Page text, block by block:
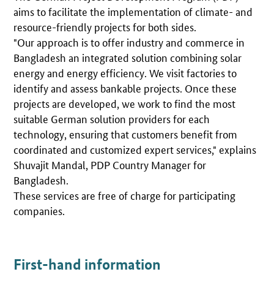
aims to facilitate the implementation of climate- and
resource-friendly projects for both sides.
"Our approach is to offer industry and commerce in
Bangladesh an integrated solution combining solar
energy and energy efficiency. We visit factories to
identify and assess bankable projects. Once these
projects are developed, we work to find the most
suitable German solution providers for each
technology, ensuring that customers benefit from
coordinated and customized expert services," explains
Shuvajit Mandal, PDP Country Manager for
Bangladesh.
These services are free of charge for participating
companies.
First-hand information